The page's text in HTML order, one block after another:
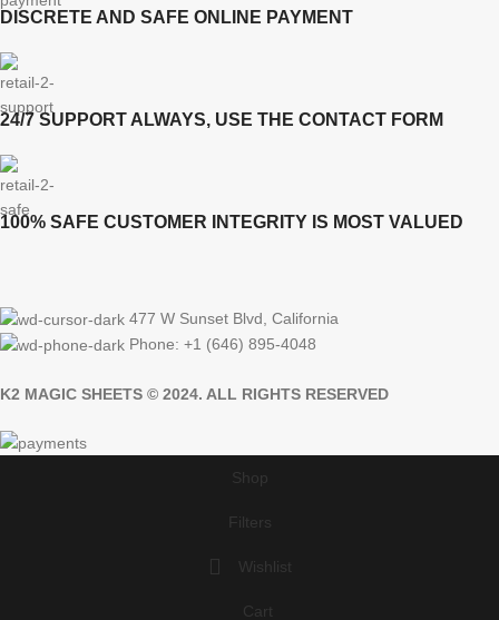
DISCRETE AND SAFE ONLINE PAYMENT
24/7 SUPPORT ALWAYS, USE THE CONTACT FORM
100% SAFE CUSTOMER INTEGRITY IS MOST VALUED
477 W Sunset Blvd, California
Phone: +1 (646) 895-4048
K2 MAGIC SHEETS © 2024. ALL RIGHTS RESERVED
Shop
Filters
Wishlist
Cart